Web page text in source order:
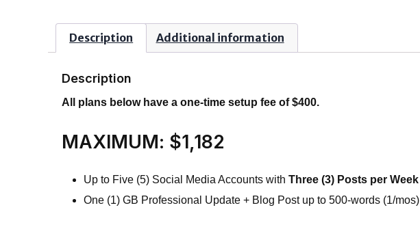
Description Additional information
Description
All plans below have a one-time setup fee of $400.
MAXIMUM: $1,182
Up to Five (5) Social Media Accounts with Three (3) Posts per Week
One (1) GB Professional Update + Blog Post up to 500-words (1/mos)